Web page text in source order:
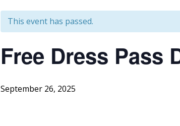
This event has passed.
Free Dress Pass
September 26, 2025